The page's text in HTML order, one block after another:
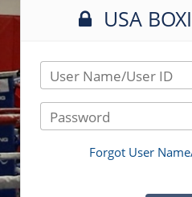
USA
User Name/User ID
Password
Forgot User